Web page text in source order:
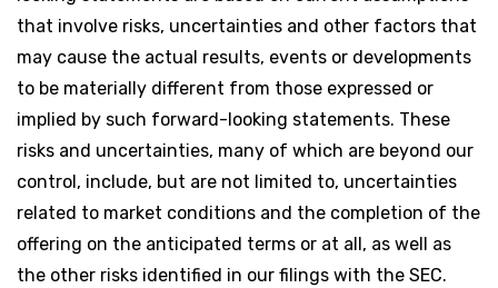
that involve risks, uncertainties and other factors that
may cause the actual results, events or developments
to be materially different from those expressed or
implied by such forward-looking statements. These
risks and uncertainties, many of which are beyond our
control, include, but are not limited to, uncertainties
related to market conditions and the completion of the
offering on the anticipated terms or at all, as well as
the other risks identified in our filings with the SEC.